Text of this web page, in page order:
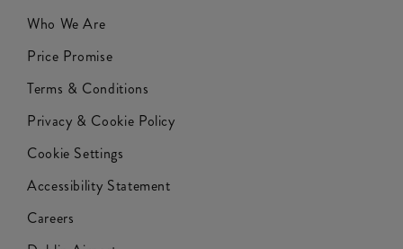
Who We Are
Price Promise
Terms & Conditions
Privacy & Cookie Policy
Cookie Settings
Accessibility Statement
Careers